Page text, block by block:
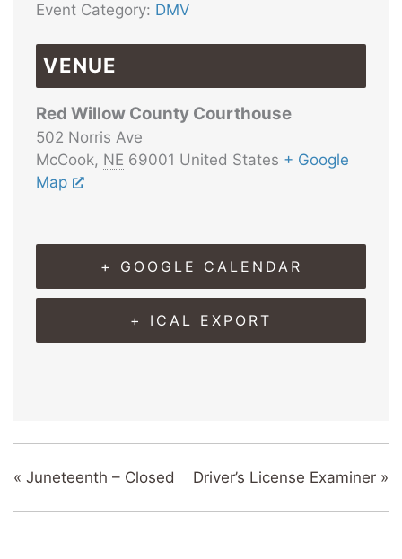
Event Category: DMV
VENUE
Red Willow County Courthouse
502 Norris Ave
McCook, NE 69001 United States + Google
Map
+ GOOGLE CALENDAR
+ ICAL EXPORT
« Juneteenth – Closed Driver’s License Examiner »